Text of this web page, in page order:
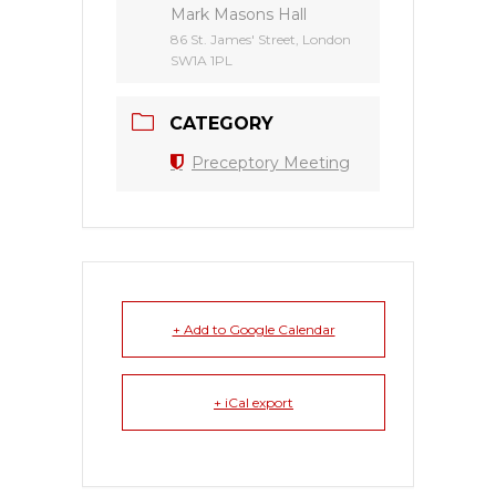
Mark Masons Hall
86 St. James' Street, London
SW1A 1PL
CATEGORY
Preceptory Meeting
+ Add to Google Calendar
+ iCal export